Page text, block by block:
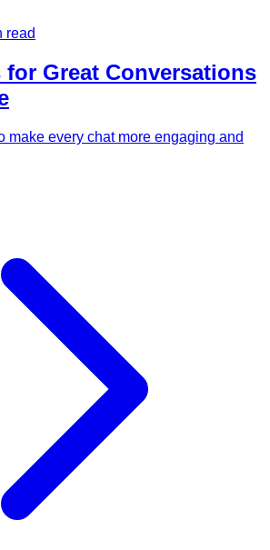
read
Great Conversations
make every chat more engaging and